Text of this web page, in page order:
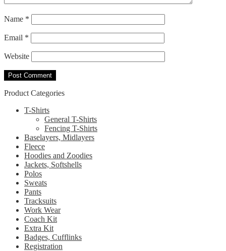
Name *
Email *
Website
Product Categories
T-Shirts
General T-Shirts
Fencing T-Shirts
Baselayers, Midlayers
Fleece
Hoodies and Zoodies
Jackets, Softshells
Polos
Sweats
Pants
Tracksuits
Work Wear
Coach Kit
Extra Kit
Badges, Cufflinks
Registration